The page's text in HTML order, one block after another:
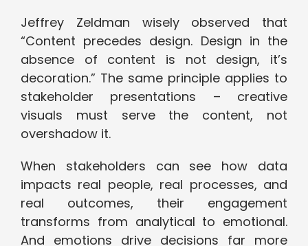
Jeffrey Zeldman wisely observed that
“Content precedes design. Design in the
absence of content is not design, it’s
decoration.” The same principle applies to
stakeholder presentations – creative
visuals must serve the content, not
overshadow it.
When stakeholders can see how data
impacts real people, real processes, and
real outcomes, their engagement
transforms from analytical to emotional.
And emotions drive decisions far more